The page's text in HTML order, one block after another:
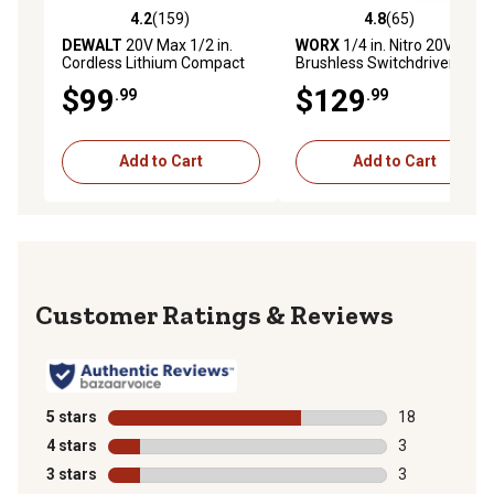
4.2 out of 5 stars with 159 reviews
4.2(159)
DEWALT 20V Max 1/2 in.
Cordless Lithium Compact
$99.99
Add to Cart
4.8 out of 5 stars with 65
4.8(65)
WORX 1/4 in. Nitro 20V
Brushless Switchdriver 2.0
Driver
$129.99
Add to Cart
Reviews
5 stars stars
18
18 reviews
4 stars stars
3
3 reviews
3 stars stars
3